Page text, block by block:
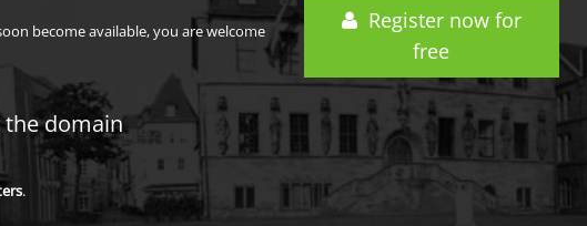
Register now for
free
become available, you are welcome
the domain
.